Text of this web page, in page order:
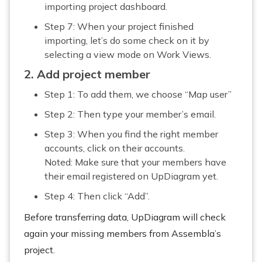
importing project dashboard.
Step 7: When your project finished
importing, let’s do some check on it by
selecting a view mode on Work Views.
2. Add project member
Step 1: To add them, we choose “Map user”
Step 2: Then type your member’s email.
Step 3: When you find the right member
accounts, click on their accounts.
Noted: Make sure that your members have
their email registered on UpDiagram yet.
Step 4: Then click “Add”.
Before transferring data, UpDiagram will check
again your missing members from Assembla’s
project.